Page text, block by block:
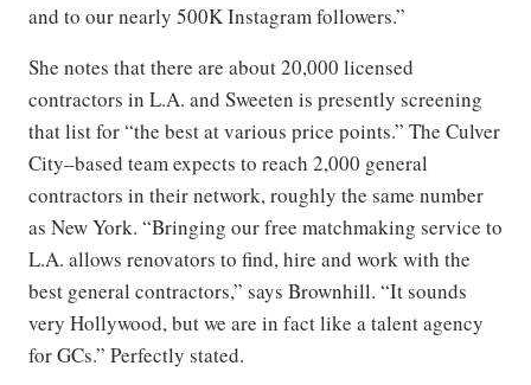
and to our nearly 500K Instagram followers.”
She notes that there are about 20,000 licensed
contractors in L.A. and Sweeten is presently screening
that list for “the best at various price points.” The Culver
City–based team expects to reach 2,000 general
contractors in their network, roughly the same number
as New York. “Bringing our free matchmaking service to
L.A. allows renovators to find, hire and work with the
best general contractors,” says Brownhill. “It sounds
very Hollywood, but we are in fact like a talent agency
for GCs.” Perfectly stated.